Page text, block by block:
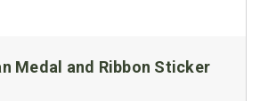
Medal and Ribbon Sticker